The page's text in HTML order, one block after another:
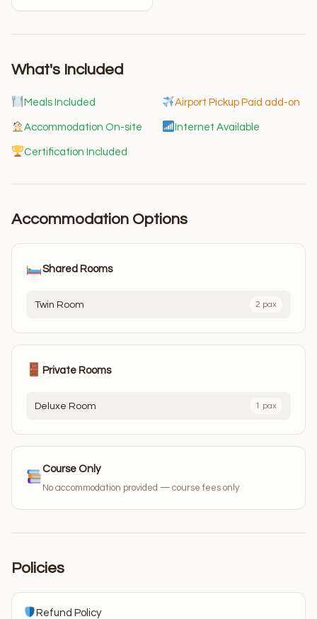
What's Included
Meals Included Airport Pickup Paid add-on
Accommodation On-site Internet Available
Certification Included
Accommodation Options
Shared Rooms
Twin Room 2 pax
Private Rooms
Deluxe Room 1 pax
Course Only
No accommodation provided — course fees only
Policies
Refund Policy